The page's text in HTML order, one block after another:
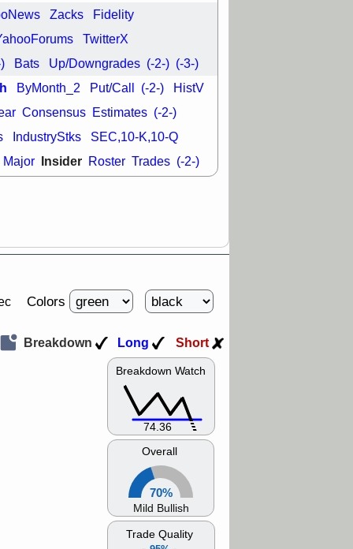
Zacks Fidelity
TwitterX
Bats Up/Downgrades (-2-) (-3-)
ByMonth_2 Put/Call (-2-) HistV
Consensus Estimates (-2-)
IndustryStks SEC,10-K,10-Q
Major Insider Roster Trades (-2-)
Colors
Breakdown Watch
74.36
Overall
70%
Mild Bullish
Trade Quality
Breakdown Long Short